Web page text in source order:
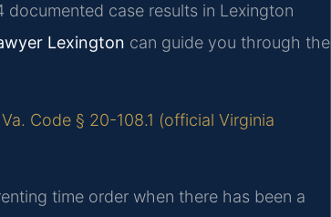
documented case results in Lexington
Lexington can guide you through the
Va. Code § 20-108.1 (official Virginia
time order when there has been a